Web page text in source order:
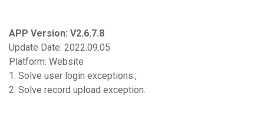
APP Version: V2.6.7.8
Update Date: 2022.09.05
Platform: Website
1. Solve user login exceptions.;
2. Solve record upload exception.